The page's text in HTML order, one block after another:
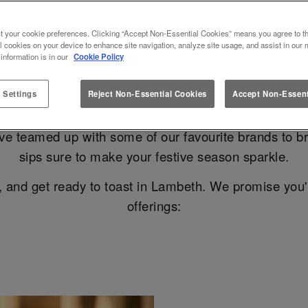
FAB CHRISTMAS AT SLUG
the halls with Birra Moretti,
with your nearest and dearest, and
teamed up with some of our favourite brands to
sips sure to make your festive season sparkle.
get ready to toast in Lambeth. We promise
offerings:
your cookie preferences. Clicking “Accept Non-Essential Cookies” means you agree to
cookies on your device to enhance site navigation, analyze site usage, and assist in our
is in our Cookie Policy
Settings Reject Non-Essential Cookies Accept Non-